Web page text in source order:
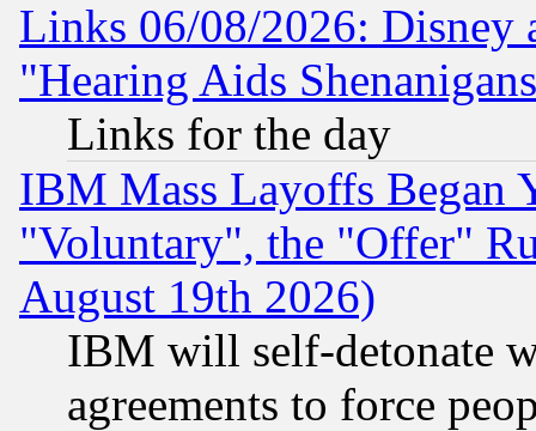
Links 06/08/2026: Disney
"Hearing Aids
Links for the day
IBM Mass Layoffs Began
"Voluntary", the "Offer"
August 19th 2026)
IBM will self-detonate
agreements to force